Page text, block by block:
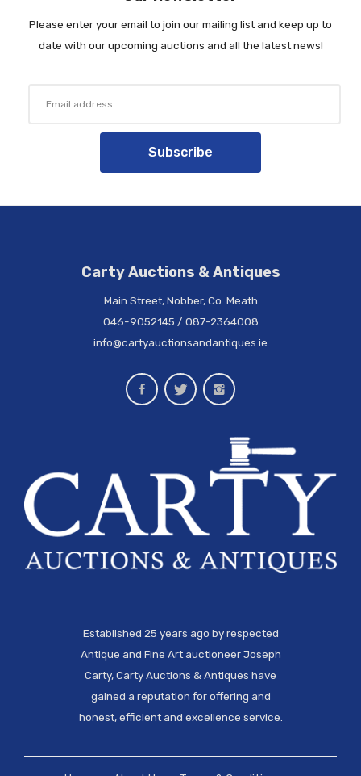
Please enter your email to join our mailing list and keep up to
date with our upcoming auctions and all the latest news!
Subscribe
Carty Auctions & Antiques
Main Street, Nobber, Co. Meath
046-9052145 / 087-2364008
info@cartyauctionsandantiques.ie
Established 25 years ago by respected
Antique and Fine Art auctioneer Joseph
Carty, Carty Auctions & Antiques have
gained a reputation for offering and
honest, efficient and excellence service.